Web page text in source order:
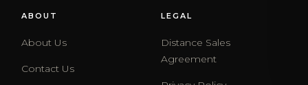
ABOUT
About Us
Contact Us
LEGAL
Distance Sales
Agreement